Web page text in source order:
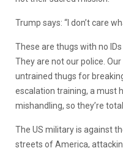
Trump says: “I don’t care
These are thugs with no
They are not our police.
untrained thugs for
escalation training, a must
mishandling, so they’re
The US military is against
streets of America,